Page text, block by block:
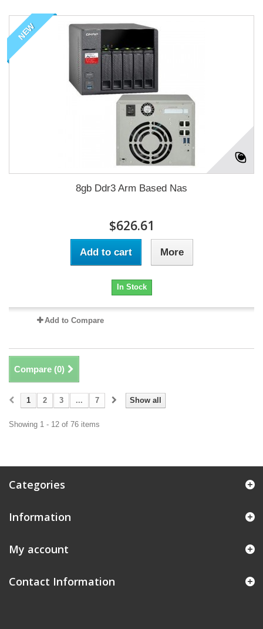
NEW
8gb Ddr3 Arm Based Nas
$626.61
Add to cart More
In Stock
Add to Compare
Compare (0)
Show all
1 2 3 ... 7
Showing 1 - 12 of 76 items
Categories
Information
My account
Contact Information